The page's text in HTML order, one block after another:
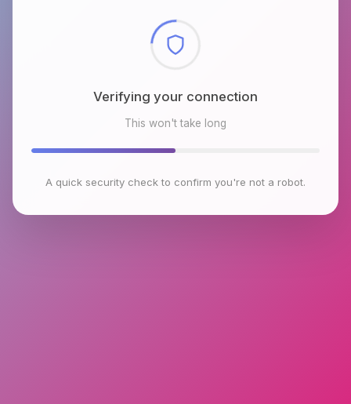
Checking browser environment
This won't take long
A quick security check to confirm you're not a robot.